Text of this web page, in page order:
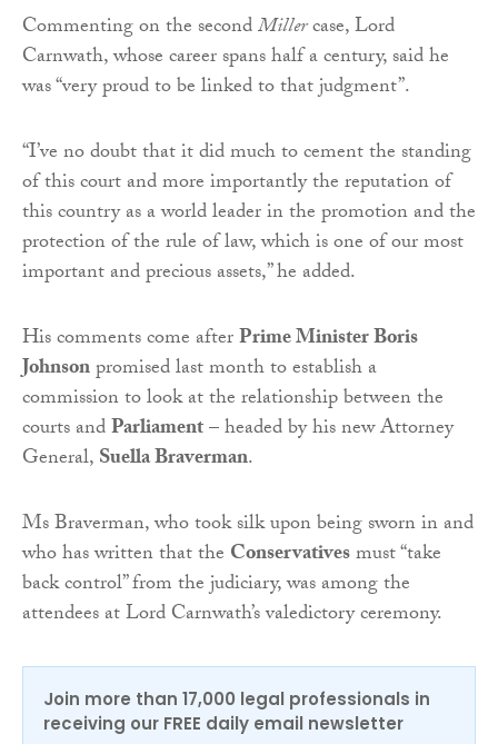
Commenting on the secondMillercase, Lord
Carnwath, whose career spans half a century, said he
was “very proud to be linked to that judgment”.
“I’ve no doubt that it did much to cement the standing
of this court and more importantly the reputation of
this country as a world leader in the promotion and the
protection of the rule of law, which is one of our most
important and precious assets,” he added.
His comments come afterPrime Minister Boris
Johnsonpromised last month to establish a
commission to look at the relationship between the
courts andParliament– headed by his new Attorney
General,Suella Braverman.
Ms Braverman, who took silk upon being sworn in and
who has written that the Conservativesmust “take
back control” from the judiciary, was among the
attendees at Lord Carnwath’s valedictory ceremony.
Join more than 17,000 legal professionals in
receiving our FREE daily email newsletter